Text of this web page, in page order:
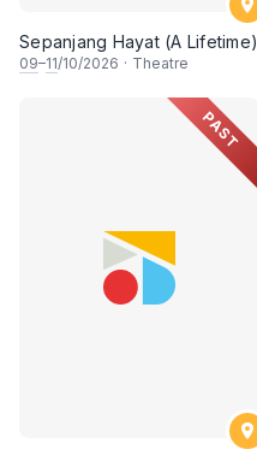
Sepanjang Hayat (A Lifetime)
09–11/10/2026 · Theatre
PAST